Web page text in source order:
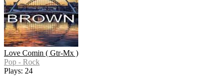
Love Comin ( Gtr-Mx )
Pop - Rock
Plays: 24